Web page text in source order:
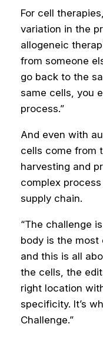
For cell
variation in the
allogeneic
from someone
go back to the
same cells, you
process.”
And even with
cells come from
harvesting and
complex
supply chain.
“The challenge
body is the
and this is all
the cells, the
right location
specificity. It’s
Challenge.”